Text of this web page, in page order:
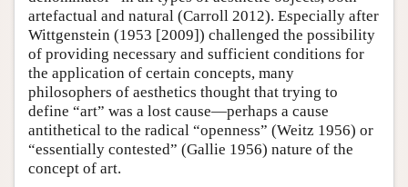
artefactual and natural (Carroll 2012). Especially after
Wittgenstein (1953 [2009]) challenged the possibility
of providing necessary and sufficient conditions for
the application of certain concepts, many
philosophers of aesthetics thought that trying to
define “art” was a lost cause—perhaps a cause
antithetical to the radical “openness” (Weitz 1956) or
“essentially contested” (Gallie 1956) nature of the
concept of art.